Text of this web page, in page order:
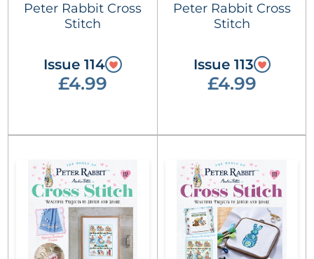
Peter Rabbit Cross
Stitch
Issue 114
£4.99
Peter Rabbit Cross
Stitch
Issue 113
£4.99